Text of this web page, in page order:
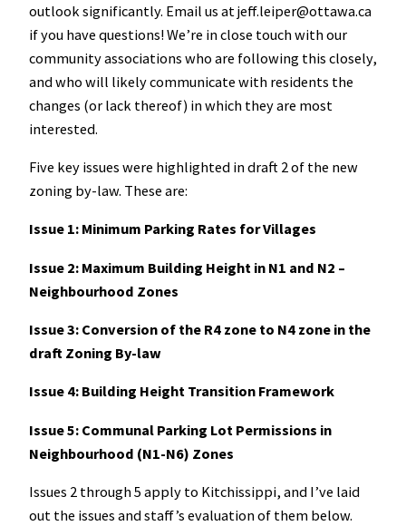
outlook significantly. Email us at jeff.leiper@ottawa.ca
if you have questions! We’re in close touch with our
community associations who are following this closely,
and who will likely communicate with residents the
changes (or lack thereof) in which they are most
interested.
Five key issues were highlighted in draft 2 of the new
zoning by-law. These are:
Issue 1: Minimum Parking Rates for Villages
Issue 2: Maximum Building Height in N1 and N2 –
Neighbourhood Zones
Issue 3: Conversion of the R4 zone to N4 zone in the
draft Zoning By-law
Issue 4: Building Height Transition Framework
Issue 5: Communal Parking Lot Permissions in
Neighbourhood (N1-N6) Zones
Issues 2 through 5 apply to Kitchissippi, and I’ve laid
out the issues and staff’s evaluation of them below.